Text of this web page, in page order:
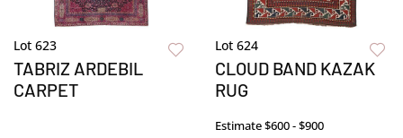
Lot 623
TABRIZ ARDEBIL
CARPET
Lot 624
CLOUD BAND KAZAK
RUG
Estimate$600 - $900